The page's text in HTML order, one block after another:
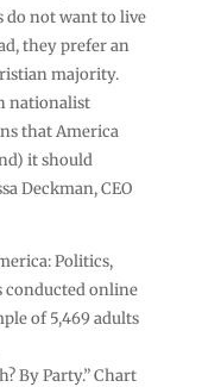
do not want to live
they prefer an
majority.
nationalist
that America
it should
Deckman, CEO
Politics,
conducted online
of 5,469 adults
By Party.” Chart